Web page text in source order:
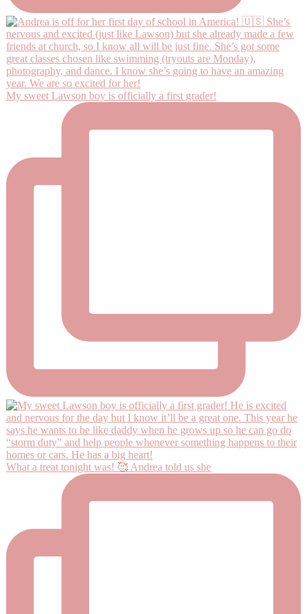
My sweet Lawson boy is officially a first grader!
What a treat tonight was! 🥰 Andrea told us she